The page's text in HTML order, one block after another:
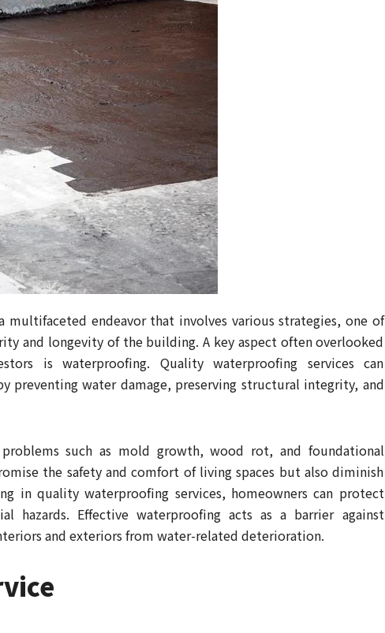
endeavor that involves various strategies, one of
and longevity of the building. A key aspect often overlooked
is waterproofing. Quality waterproofing services can
preventing water damage, preserving structural integrity, and
such as mold growth, wood rot, and foundational
the safety and comfort of living spaces but also diminish
in quality waterproofing services, homeowners can protect
hazards. Effective waterproofing acts as a barrier against
and exteriors from water-related deterioration.